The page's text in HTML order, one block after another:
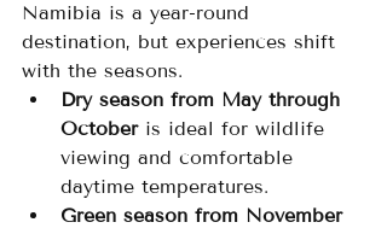
Namibia is a year-round
destination, but experiences shift
with the seasons.
Dry season from May through
October is ideal for wildlife
viewing and comfortable
daytime temperatures.
Green season from November